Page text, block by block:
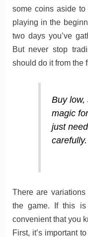
some coins aside
playing in the
two days you’ve
But never stop
should do it from the
Buy low,
magic
just
carefully.
There are
the game. If this
convenient that you
First, it’s important